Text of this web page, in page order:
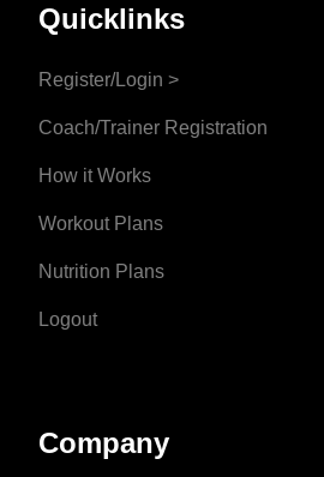
Quicklinks
Register/Login >
Coach/Trainer Registration
How it Works
Workout Plans
Nutrition Plans
Logout
Company